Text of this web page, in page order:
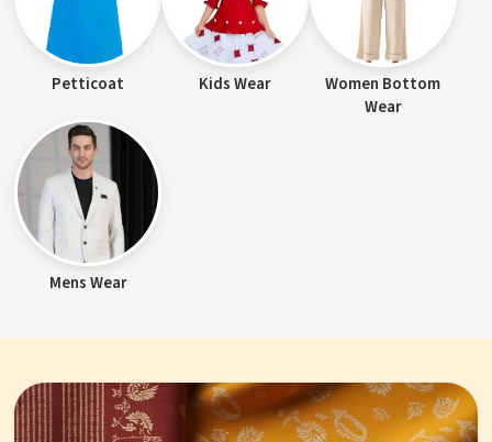
Petticoat Kids Wear
Women Bottom
Wear
Mens Wear